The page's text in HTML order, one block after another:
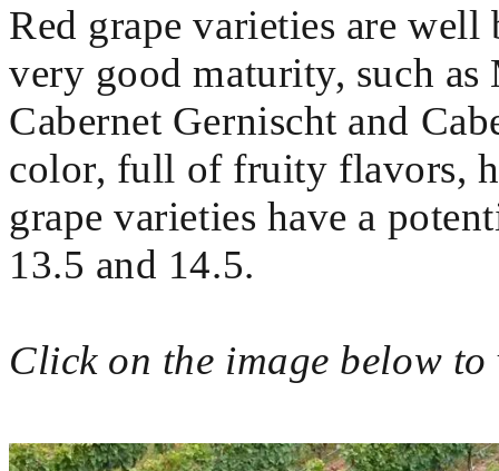
Red grape varieties are well
very good maturity, such
Cabernet Gernischt and
color, full of fruity flavors,
grape varieties have a
13.5 and 14.5.
Click on the image below